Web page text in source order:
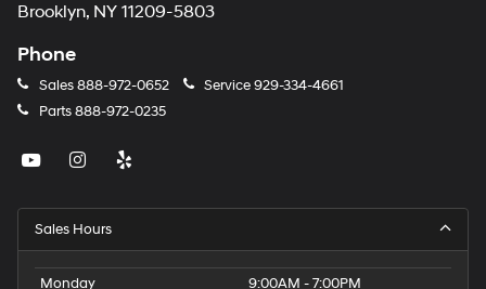
Brooklyn, NY 11209-5803
Phone
Sales888-972-0652 Service929-334-4661
Parts888-972-0235
Sales Hours
Monday
9:00AM - 7:00PM